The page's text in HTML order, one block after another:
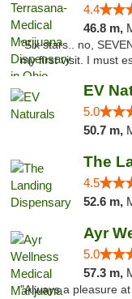
4.4
46.8 m,
"Six stars.. no,
my first visit. I must
EV
5.0
50.7 m,
The
4.5
52.6 m,
5.0
57.3 m,
"Always a pleasure